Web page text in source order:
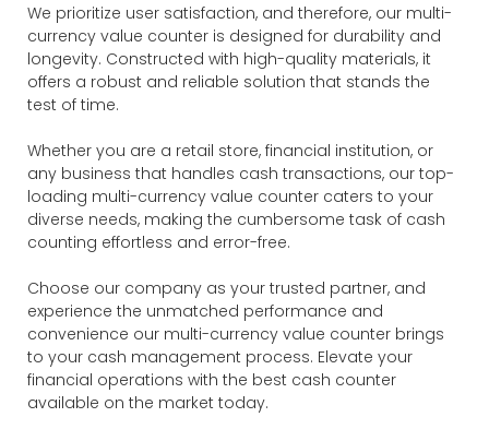
We prioritize user satisfaction, and therefore, our multi-
currency value counter is designed for durability and
longevity. Constructed with high-quality materials, it
offers a robust and reliable solution that stands the
test of time.
Whether you are a retail store, financial institution, or
any business that handles cash transactions, our top-
loading multi-currency value counter caters to your
diverse needs, making the cumbersome task of cash
counting effortless and error-free.
Choose our company as your trusted partner, and
experience the unmatched performance and
convenience our multi-currency value counter brings
to your cash management process. Elevate your
financial operations with the best cash counter
available on the market today.